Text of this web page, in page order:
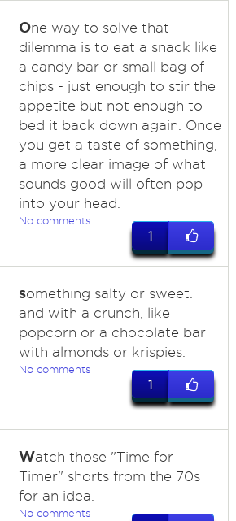
One way to solve that
dilemma is to eat a snack like
a candy bar or small bag of
chips - just enough to stir the
appetite but not enough to
bed it back down again. Once
you get a taste of something,
a more clear image of what
sounds good will often pop
into your head.
No comments
1
something salty or sweet.
and with a crunch, like
popcorn or a chocolate bar
with almonds or krispies.
No comments
1
Watch those "Time for
Timer" shorts from the 70s
for an idea.
No comments